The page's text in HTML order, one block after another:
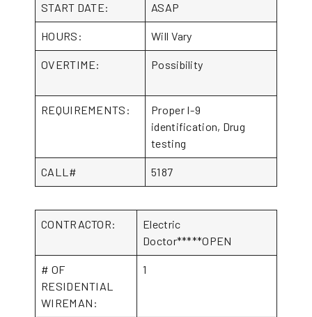
START DATE: ASAP
HOURS: Will Vary
OVERTIME: Possibility
REQUIREMENTS:
Proper I-9
identification, Drug
testing
CALL# 5187
CONTRACTOR:
Electric
Doctor*****OPEN
# OF
RESIDENTIAL
WIREMAN:
1